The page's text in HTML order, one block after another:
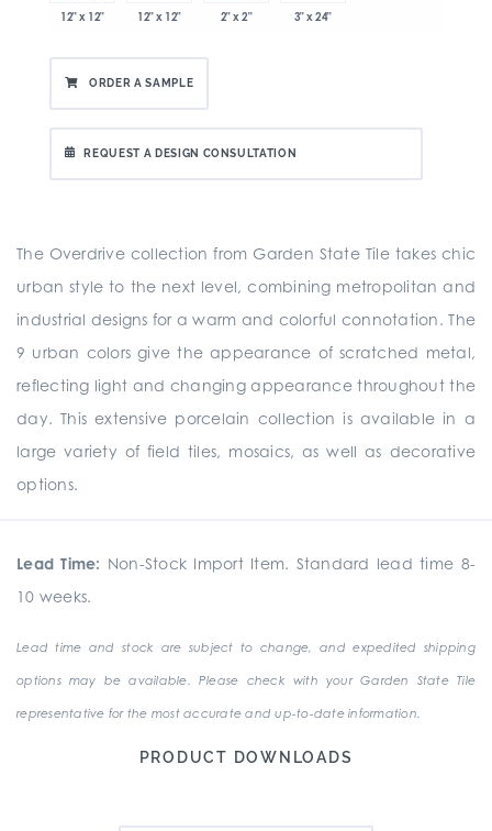
12" x 12" 12" x 12" 2" x 2" 3" x 24"
ORDER A SAMPLE
REQUEST A DESIGN CONSULTATION
The Overdrive collection from Garden State Tile takes chic
urban style to the next level, combining metropolitan and
industrial designs for a warm and colorful connotation. The
9 urban colors give the appearance of scratched metal,
reflecting light and changing appearance throughout the
day. This extensive porcelain collection is available in a
large variety of field tiles, mosaics, as well as decorative
options.
Lead Time: Non-Stock Import Item. Standard lead time 8-
10 weeks.
Lead time and stock are subject to change, and expedited shipping
options may be available. Please check with your Garden State Tile
representative for the most accurate and up-to-date information.
PRODUCT DOWNLOADS